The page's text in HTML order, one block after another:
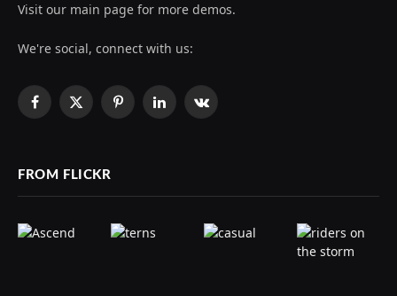
Visit our main page for more demos.
We're social, connect with us:
Facebook
X
PinterestLinkedInVKontakte
FROM FLICKR